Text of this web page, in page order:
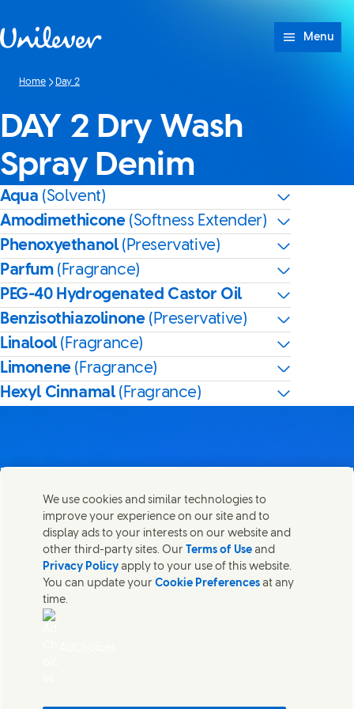
Menu
Home Day 2
DAY 2 Dry Wash
Spray Denim
Aqua (Solvent)
Amodimethicone (Softness Extender)
Phenoxyethanol(Preservative)
Parfum (Fragrance)
PEG-40 Hydrogenated Castor Oil
Benzisothiazolinone (Preservative)
Linalool(Fragrance)
Limonene (Fragrance)
Hexyl Cinnamal(Fragrance)
Share this page
Share this page on Facebook
Share this page on X
Share this page on Linked In
Share this page on E-mail
Contact us
Get in touch with Unilever PLC and specialist teams in our
headquarters, or find contacts around the world.
Contact us
Legal(Opens in new window)
UK Modern Slavery Act Transparency Statement
We use cookies and similar technologies to
improve your experience on our site and to
display ads to your interests on our website and
other third-party sites. Our Terms of Use and
Privacy Policy apply to your use of this website.
You can update yourCookie Preferences at any
time.